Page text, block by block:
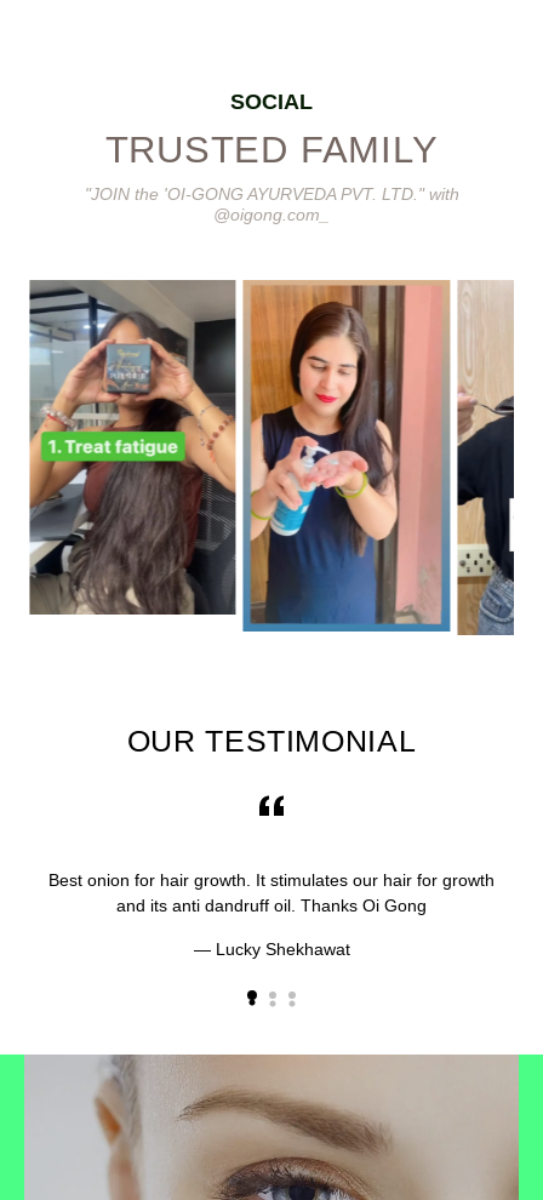
SOCIAL
TRUSTED FAMILY
"JOIN the 'OI-GONG AYURVEDA PVT. LTD." with
@oigong.com_
OUR TESTIMONIAL
Best onion for hair growth. It stimulates our hair for growth
and its anti dandruff oil. Thanks Oi Gong
Lucky Shekhawat